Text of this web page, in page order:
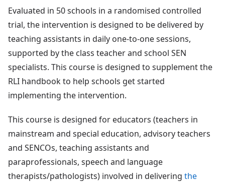
Evaluated in 50 schools in a randomised controlled
trial, the intervention is designed to be delivered by
teaching assistants in daily one-to-one sessions,
supported by the class teacher and school SEN
specialists. This course is designed to supplement the
RLI handbook to help schools get started
implementing the intervention.
This course is designed for educators (teachers in
mainstream and special education, advisory teachers
and SENCOs, teaching assistants and
paraprofessionals, speech and language
therapists/pathologists) involved in delivering the